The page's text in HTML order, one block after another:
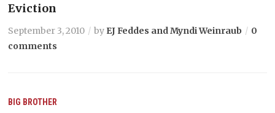
Eviction
September 3, 2010 by EJ Feddes and Myndi Weinraub
0
comments
BIG BROTHER